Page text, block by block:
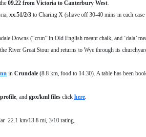
09.22 from Victoria to Canterbury West.
xx.51/2/3 to Charing X (shave off 30-40 mins in each
Downs (“crun” in Old English meant chalk, and ‘dala’
River Great Stour and returns to Wye through its
in Crundale (8.8 km, food to 14.30). A table has been
, and gpx/kml files click here.
22.1 km/13.8 mi, 3/10 rating.